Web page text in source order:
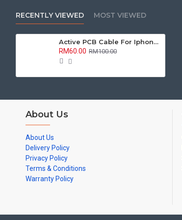
RECENTLY VIEWED MOST VIEWED
Active PCB Cable For Iphone / Mi Series
RM60.00 RM100.00
About Us
About Us
Delivery Policy
Privacy Policy
Terms & Conditions
Warranty Policy